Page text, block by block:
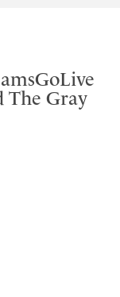
The Gray